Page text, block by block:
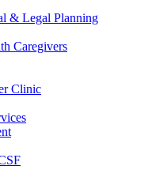
& Legal Planning
Caregivers
Clinic